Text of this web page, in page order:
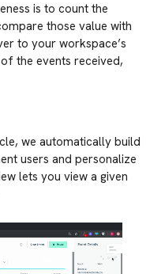
is to count the
those value with
to your workspace’s
the events received,
we automatically build
users and personalize
lets you view a given